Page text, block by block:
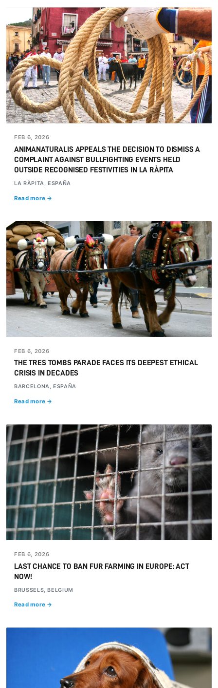
FEB 6, 2026
ANIMANATURALIS APPEALS THE DECISION TO DISMISS A
COMPLAINT AGAINST BULLFIGHTING EVENTS HELD
OUTSIDE RECOGNISED FESTIVITIES IN LA RÀPITA
LA RÀPITA, ESPAÑA
Read more →
FEB 6, 2026
THE TRES TOMBS PARADE FACES ITS DEEPEST ETHICAL
CRISIS IN DECADES
BARCELONA, ESPAÑA
Read more →
FEB 6, 2026
LAST CHANCE TO BAN FUR FARMING IN EUROPE: ACT
NOW!
BRUSSELS, BELGIUM
Read more →